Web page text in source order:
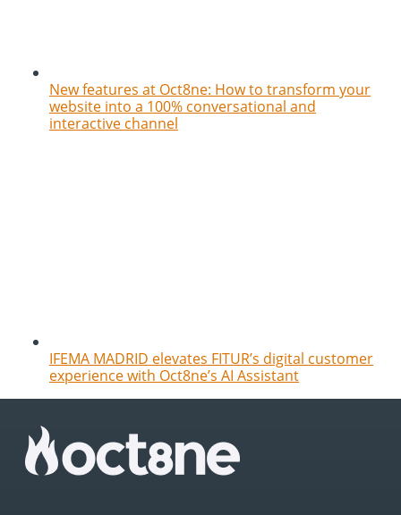
New features at Oct8ne: How to transform your
website into a 100% conversational and
interactive channel
IFEMA MADRID elevates FITUR’s digital customer
experience with Oct8ne’s AI Assistant